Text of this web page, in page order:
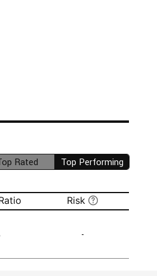
Rated
Top Performing
Risk
-